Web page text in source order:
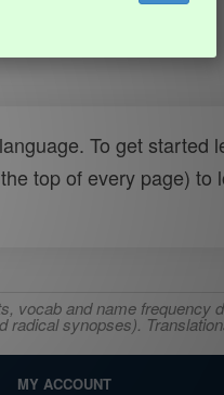
To get started
top of every page) to
vocab and name frequency
synopses).
MY ACCOUNT